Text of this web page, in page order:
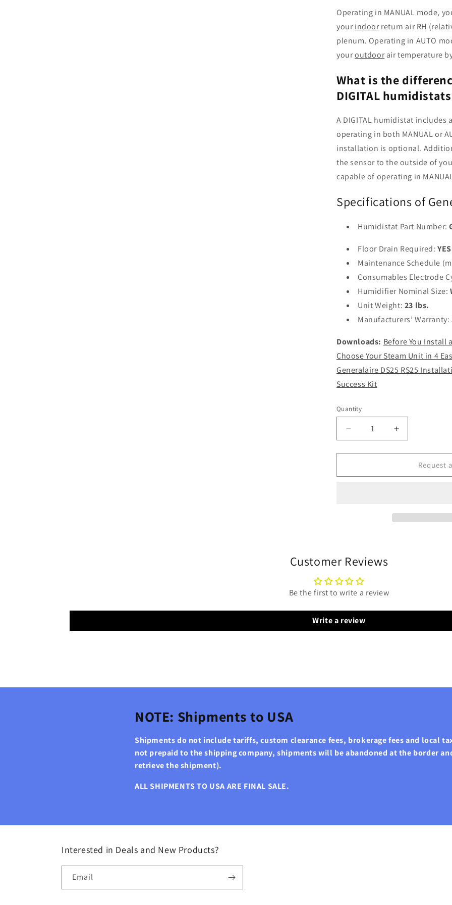
Operating in MANUAL mode,
yourindoorreturn air RH
plenum. Operating in AUTO
youroutdoorair temperature
What is the
DIGITAL humidistats
A DIGITAL humidistat includes
operating in both MANUAL or
installation is optional.
the sensor to the outside of
capable of operating in
Specifications of
Humidistat Part Number:
Floor Drain Required:YES
Maintenance Schedule
Consumables Electrode
Humidifier Nominal Size:
Unit Weight: 23 lbs.
Manufacturers’ Warranty:
Downloads: Before You Install
Choose Your Steam Unit in 4
Generalaire DS25 RS25
Success Kit
Quantity
Decrease
quantity
for
GF-
Increase
quantity
for
GeneralAire
GF-
Request
Customer Reviews
Be the first to write a review
Write a review
NOTE: Shipments to USA
Shipments do not include tariffs, custom clearance fees, brokerage fees and local
not prepaid to the shipping company, shipments will be abandoned at the border
retrieve the shipment).
ALL SHIPMENTS TO USA ARE FINAL SALE.
Interested in Deals and New Products?
Email